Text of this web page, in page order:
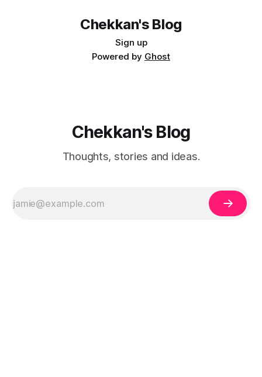
Chekkan's Blog
Sign up
Powered by Ghost
Chekkan's Blog
Thoughts, stories and ideas.